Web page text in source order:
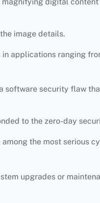
image details.
applications ranging
software security flaw
to the zero-day
the most serious
upgrades or